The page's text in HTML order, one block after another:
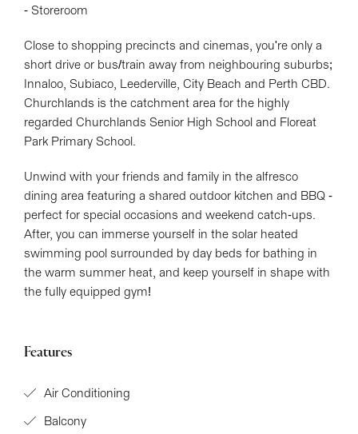
- Storeroom
Close to shopping precincts and cinemas, you're only a
short drive or bus/train away from neighbouring suburbs;
Innaloo, Subiaco, Leederville, City Beach and Perth CBD.
Churchlands is the catchment area for the highly
regarded Churchlands Senior High School and Floreat
Park Primary School.
Unwind with your friends and family in the alfresco
dining area featuring a shared outdoor kitchen and BBQ -
perfect for special occasions and weekend catch-ups.
After, you can immerse yourself in the solar heated
swimming pool surrounded by day beds for bathing in
the warm summer heat, and keep yourself in shape with
the fully equipped gym!
Features
Air Conditioning
Balcony